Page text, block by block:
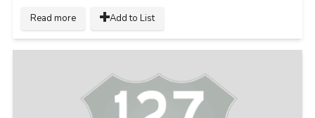
Read more Add to List